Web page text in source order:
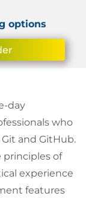
options
day
who
and GitHub.
principles of
experience
features